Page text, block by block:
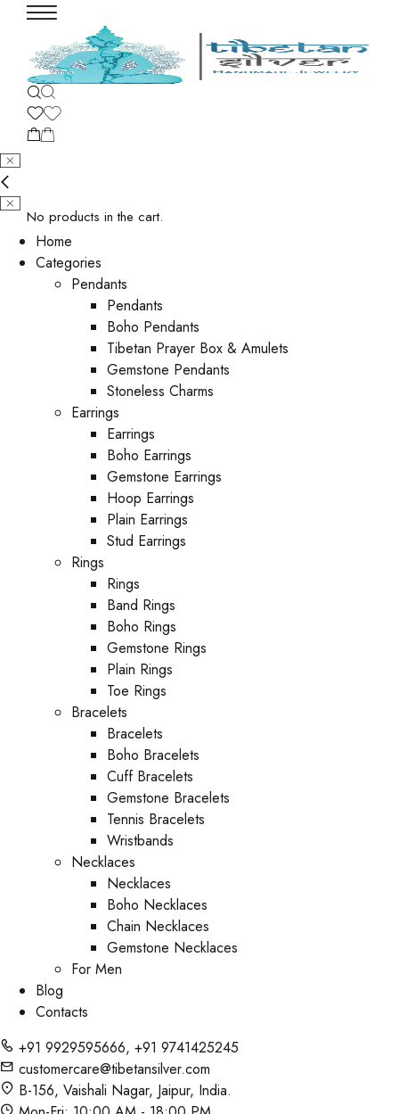
No products in the cart.
Home
Categories
Pendants
Pendants
Boho Pendants
Tibetan Prayer Box & Amulets
Gemstone Pendants
Stoneless Charms
Earrings
Earrings
Boho Earrings
Gemstone Earrings
Hoop Earrings
Plain Earrings
Stud Earrings
Rings
Rings
Band Rings
Boho Rings
Gemstone Rings
Plain Rings
Toe Rings
Bracelets
Bracelets
Boho Bracelets
Cuff Bracelets
Gemstone Bracelets
Tennis Bracelets
Wristbands
Necklaces
Necklaces
Boho Necklaces
Chain Necklaces
Gemstone Necklaces
For Men
Blog
Contacts
+91 9929595666, +91 9741425245
customercare@tibetansilver.com
B-156, Vaishali Nagar, Jaipur, India.